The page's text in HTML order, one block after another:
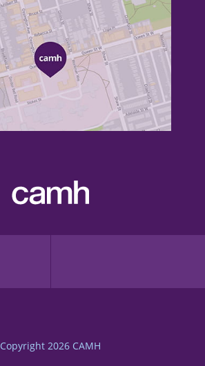
Copyright 2026 CAMH